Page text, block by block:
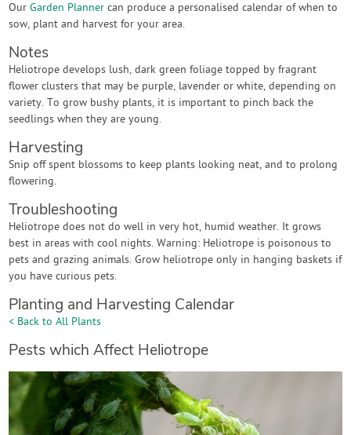
OurGarden Planner can produce a personalised calendar of when to
sow, plant and harvest for your area.
Notes
Heliotrope develops lush, dark green foliage topped by fragrant
flower clusters that may be purple, lavender or white, depending on
variety. To grow bushy plants, it is important to pinch back the
seedlings when they are young.
Harvesting
Snip off spent blossoms to keep plants looking neat, and to prolong
flowering.
Troubleshooting
Heliotrope does not do well in very hot, humid weather. It grows
best in areas with cool nights. Warning: Heliotrope is poisonous to
pets and grazing animals. Grow heliotrope only in hanging baskets if
you have curious pets.
Planting and Harvesting Calendar
< Back to All Plants
Pests which Affect Heliotrope